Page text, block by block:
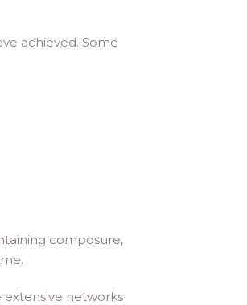
achieved. Some
composure,
extensive networks